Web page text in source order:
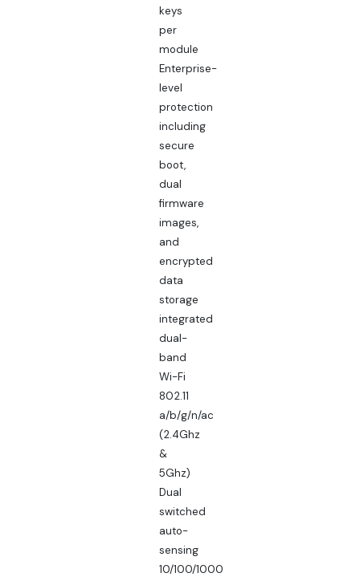
keys
per
module
Enterprise-
level
protection
including
secure
boot,
dual
firmware
images,
and
encrypted
data
storage
integrated
dual-
band
Wi-Fi
802.11
a/b/g/n/ac
(2.4Ghz
&
5Ghz)
Dual
switched
auto-
sensing
10/100/1000